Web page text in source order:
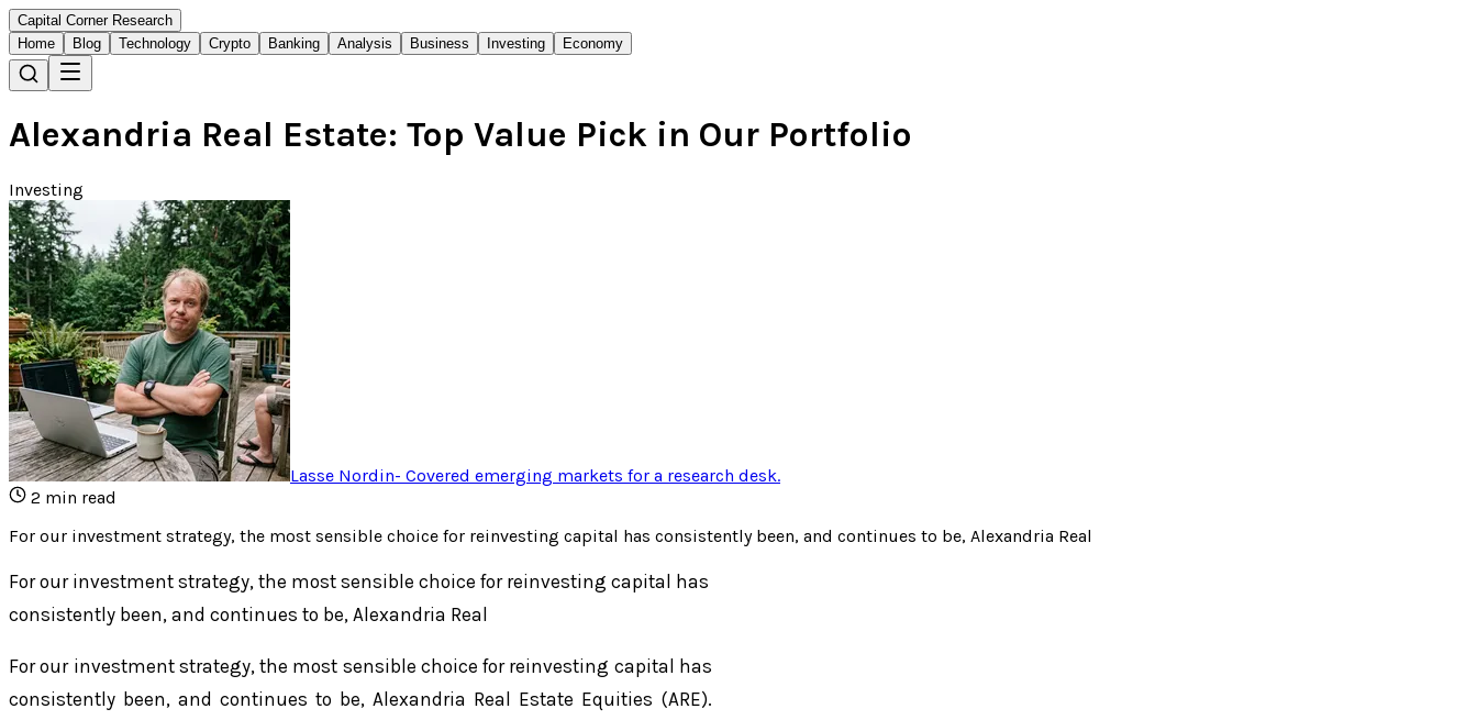
Capital Corner Research
Home
Blog Technology Crypto Banking Analysis Business Investing Economy
Alexandria Real Estate: Top Value Pick in Our Portfolio
Investing
Lasse Nordin- Covered emerging markets for a research desk.
2 min read
For our investment strategy, the most sensible choice for reinvesting capital has consistently been, and continues to be, Alexandria Real
For our investment strategy, the most sensible choice for reinvesting capital has
consistently been, and continues to be, Alexandria Real
For our investment strategy, the most sensible choice for reinvesting capital has
consistently been, and continues to be, Alexandria Real Estate Equities (ARE).